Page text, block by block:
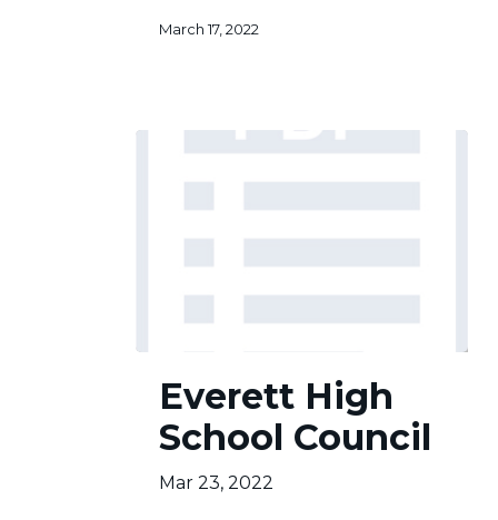
March 17, 2022
High
School
Council
Everett High
School Council
Mar 23, 2022